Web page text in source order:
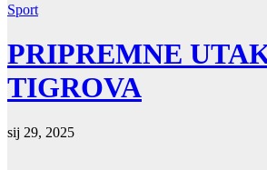
Sport
PRIPREMNE
TIGROVA
sij 29, 2025